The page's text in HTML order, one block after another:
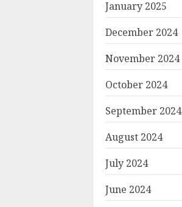
January 2025
December 2024
November 2024
October 2024
September 2024
August 2024
July 2024
June 2024